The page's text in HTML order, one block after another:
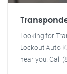
Looking for
Lockout Auto
near you. Call